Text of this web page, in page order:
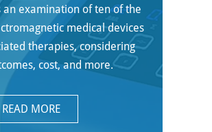
an examination of ten of the
medical devices
therapies, considering
cost, and more.
READ MORE